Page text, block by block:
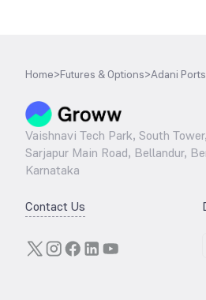
Home>Futures & Options>Adani
Vaishnavi Tech Park, South
Sarjapur Main Road, Bellandur,
Karnataka
Contact Us